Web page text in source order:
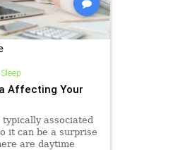
Sleep
Affecting Your
typically associated
it can be a surprise
are daytime